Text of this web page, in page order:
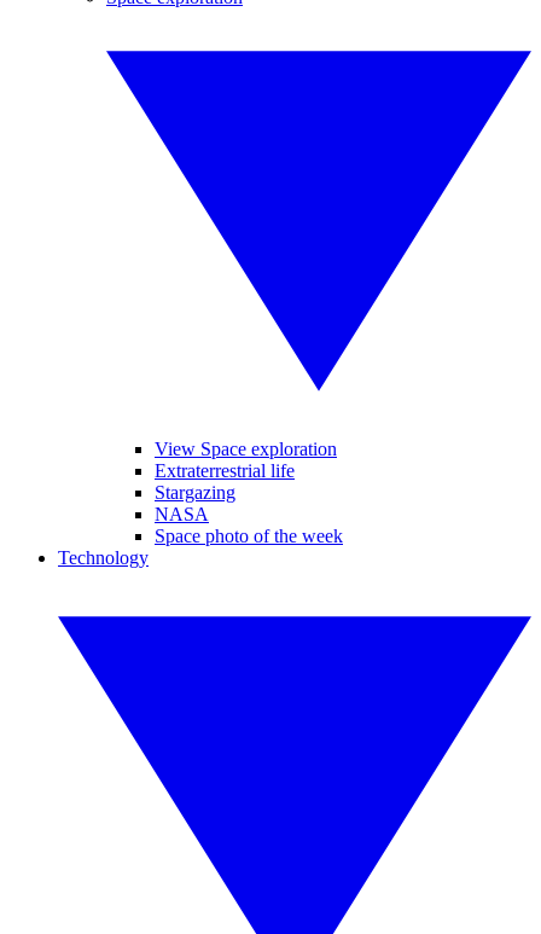
View Space exploration
Extraterrestrial life
Stargazing
NASA
Space photo of the week
Technology